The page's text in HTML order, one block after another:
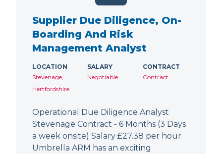
Supplier Due Diligence, On-
Boarding And Risk
Management Analyst
LOCATION
Stevenage,
Hertfordshire
SALARY
Negotiable
CONTRACT
Contract
Operational Due Diligence Analyst
Stevenage Contract - 6 Months (3 Days
a week onsite) Salary £27.38 per hour
Umbrella ARM has an exciting